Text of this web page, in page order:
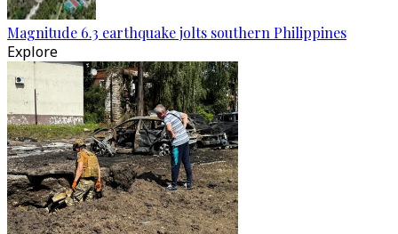
Magnitude 6.3 earthquake jolts southern Philippines
Explore